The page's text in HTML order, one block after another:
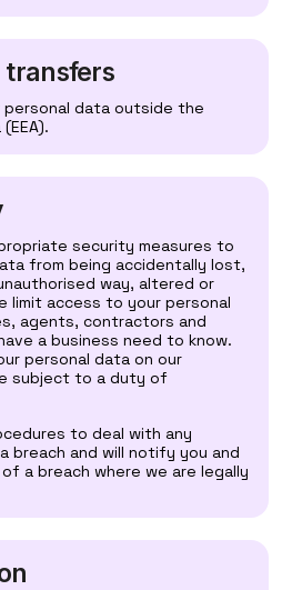
data outside the
security measures to
from being accidentally lost,
way, altered or
limit access to your personal
agents, contractors and
a business need to know.
personal data on our
subject to a duty of
to deal with any
breach and will notify you and
a breach where we are legally